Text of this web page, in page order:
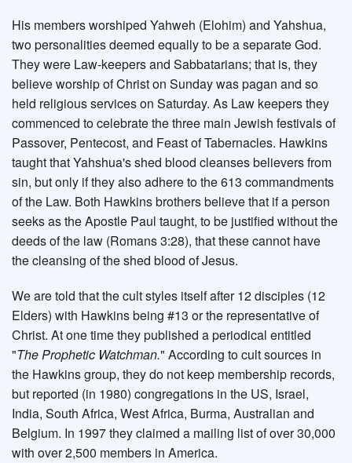
His members worshiped Yahweh (Elohim) and Yahshua,
two personalities deemed equally to be a separate God.
They were Law-keepers and Sabbatarians; that is, they
believe worship of Christ on Sunday was pagan and so
held religious services on Saturday. As Law keepers they
commenced to celebrate the three main Jewish festivals of
Passover, Pentecost, and Feast of Tabernacles. Hawkins
taught that Yahshua's shed blood cleanses believers from
sin, but only if they also adhere to the 613 commandments
of the Law. Both Hawkins brothers believe that if a person
seeks as the Apostle Paul taught, to be justified without the
deeds of the law (Romans 3:28), that these cannot have
the cleansing of the shed blood of Jesus.
We are told that the cult styles itself after 12 disciples (12
Elders) with Hawkins being #13 or the representative of
Christ. At one time they published a periodical entitled
"The Prophetic Watchman." According to cult sources in
the Hawkins group, they do not keep membership records,
but reported (in 1980) congregations in the US, Israel,
India, South Africa, West Africa, Burma, Australian and
Belgium. In 1997 they claimed a mailing list of over 30,000
with over 2,500 members in America.